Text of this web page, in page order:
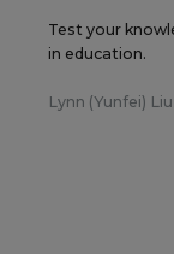
Test your
in education.
Lynn (Yunfei) Liu